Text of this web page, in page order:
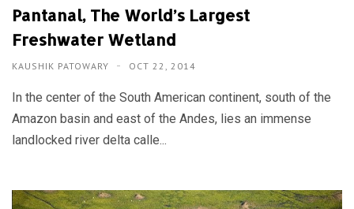
Pantanal, The World’s Largest
Freshwater Wetland
KAUSHIK PATOWARY OCT 22, 2014
In the center of the South American continent, south of the
Amazon basin and east of the Andes, lies an immense
landlocked river delta calle...